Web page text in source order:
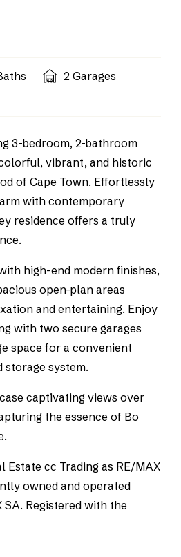
2 Garages
3-bedroom, 2-bathroom
vibrant, and historic
of Cape Town. Effortlessly
with contemporary
residence offers a truly
high-end modern finishes,
open-plan areas
and entertaining. Enjoy
with two secure garages
space for a convenient
storage system.
captivating views over
the essence of Bo
Estate cc Trading as RE/MAX
owned and operated
Registered with the